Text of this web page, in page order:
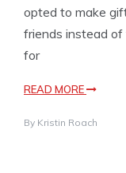
opted to make
friends instead
for
READ MORE
By Kristin Roach